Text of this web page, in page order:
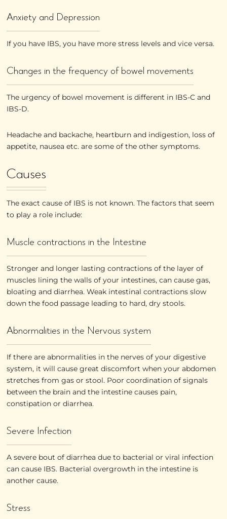
Anxiety and Depression
If you have IBS, you have more stress levels and vice versa.
Changes in the frequency of bowel movements
The urgency of bowel movement is different in IBS-C and
IBS-D.
Headache and backache, heartburn and indigestion, loss of
appetite, nausea etc. are some of the other symptoms.
Causes
The exact cause of IBS is not known. The factors that seem
to play a role include:
Muscle contractions in the Intestine
Stronger and longer lasting contractions of the layer of
muscles lining the walls of your intestines, can cause gas,
bloating and diarrhea. Weak intestinal contractions slow
down the food passage leading to hard, dry stools.
Abnormalities in the Nervous system
If there are abnormalities in the nerves of your digestive
system, it will cause great discomfort when your abdomen
stretches from gas or stool. Poor coordination of signals
between the brain and the intestine causes pain,
constipation or diarrhea.
Severe Infection
A severe bout of diarrhea due to bacterial or viral infection
can cause IBS. Bacterial overgrowth in the intestine is
another cause.
Stress